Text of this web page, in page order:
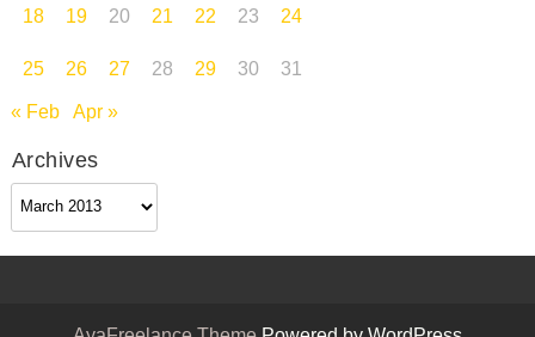
18
19 20 21 22 23
24
25
26 27 28 29 30
31
« Feb Apr »
Archives
Archives